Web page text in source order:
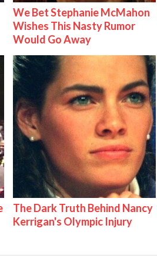
We Bet Stephanie McMahon
Wishes This Nasty Rumor
Would Go Away
The Dark Truth Behind Nancy
Kerrigan's Olympic Injury